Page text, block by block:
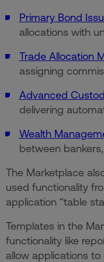
Primary Bond
allocations with
Trade Allocation
assigning
Advanced
delivering
Wealth
between
The Marketplace
used functionality
application “table
Templates in the
functionality like
allow applications